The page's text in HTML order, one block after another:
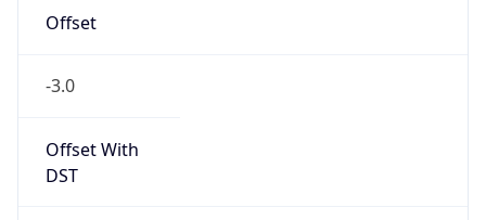
Offset
-3.0
Offset With
DST